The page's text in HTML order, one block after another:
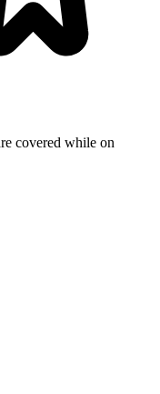
covered while on